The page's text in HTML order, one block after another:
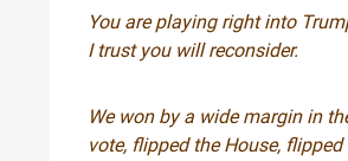
You are playing right into
I trust you will reconsider.
We won by a wide margin in
vote, flipped the House,